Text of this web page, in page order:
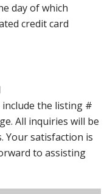
day of which
credit card
include the listing #
All inquiries will be
Your satisfaction is
to assisting